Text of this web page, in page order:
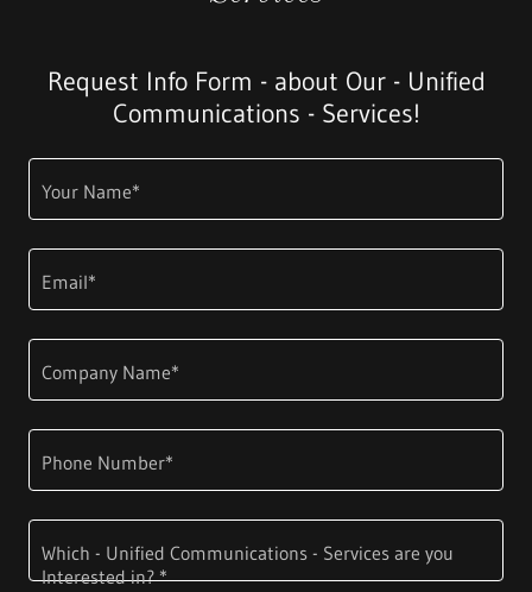
Request Info Form - about Our - Unified
Communications - Services!
Your Name*
Email*
Company Name*
Phone Number*
Which - Unified Communications - Services are you
Interested in? *